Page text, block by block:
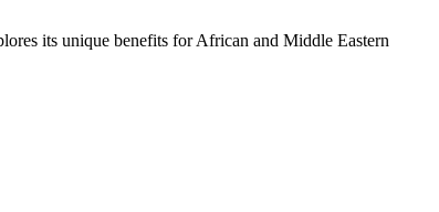
its unique benefits for African and Middle Eastern